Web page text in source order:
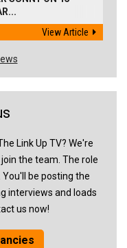
View Article
Link Up TV? We're
the team. The role
be posting the
interviews and loads
us now!